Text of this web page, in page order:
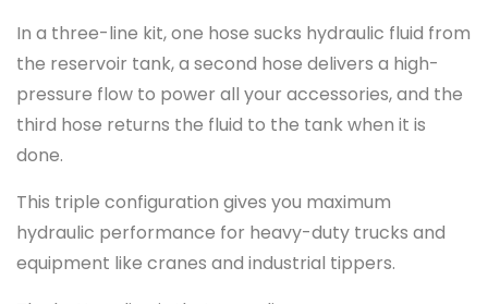
In a three-line kit, one hose sucks hydraulic fluid from
the reservoir tank, a second hose delivers a high-
pressure flow to power all your accessories, and the
third hose returns the fluid to the tank when it is
done.
This triple configuration gives you maximum
hydraulic performance for heavy-duty trucks and
equipment like cranes and industrial tippers.